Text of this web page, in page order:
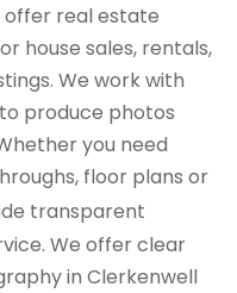
offer real estate
house sales, rentals,
We work with
produce photos
you need
floor plans or
transparent
We offer clear
in Clerkenwell